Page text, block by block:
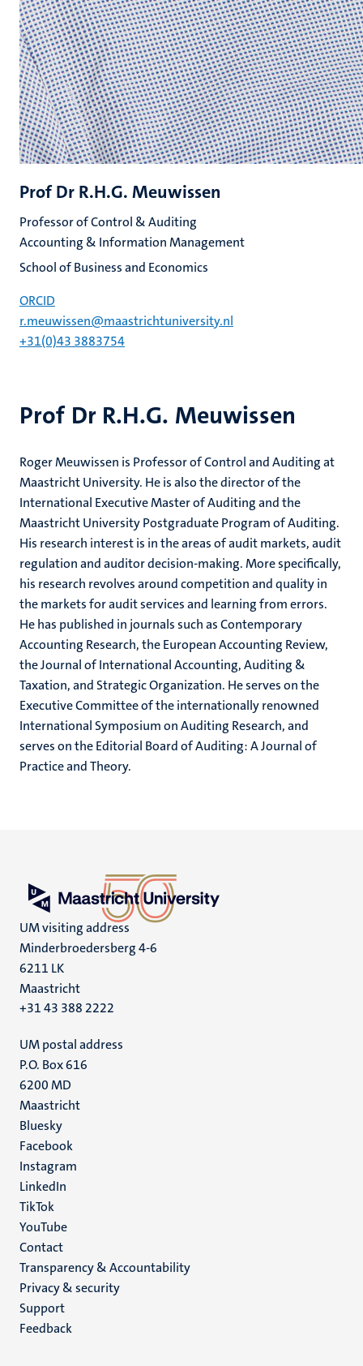
Prof Dr R.H.G. Meuwissen
Roger Meuwissen is Professor of Control and Auditing at
Maastricht University. He is also the director of the
International Executive Master of Auditing and the
Maastricht University Postgraduate Program of Auditing.
His research interest is in the areas of audit markets, audit
regulation and auditor decision-making. More specifically,
his research revolves around competition and quality in
the markets for audit services and learning from errors.
He has published in journals such as Contemporary
Accounting Research, the European Accounting Review,
the Journal of International Accounting, Auditing &
Taxation, and Strategic Organization. He serves on the
Executive Committee of the internationally renowned
International Symposium on Auditing Research, and
serves on the Editorial Board of Auditing: A Journal of
Practice and Theory.
Prof Dr R.H.G. Meuwissen
Professor of Control & Auditing
Accounting & Information Management
School of Business and Economics
ORCID
r.meuwissen@maastrichtuniversity.nl
+31(0)43 3883754
UM visiting address
Minderbroedersberg 4-6
6211 LK
Maastricht
+31 43 388 2222
UM postal address
P.O. Box 616
6200 MD
Maastricht
Social
media
Bluesky
Facebook
Instagram
LinkedIn
TikTok
YouTube
Menu
footer
(EN)
Contact
Transparency & Accountability
Privacy & security
Support
Feedback